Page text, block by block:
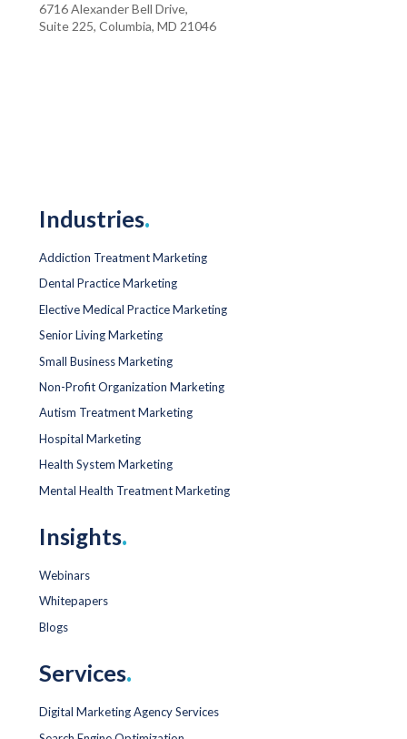
6716 Alexander Bell Drive,
Suite 225, Columbia, MD 21046
Industries.
Addiction Treatment Marketing
Dental Practice Marketing
Elective Medical Practice Marketing
Senior Living Marketing
Small Business Marketing
Non-Profit Organization Marketing
Autism Treatment Marketing
Hospital Marketing
Health System Marketing
Mental Health Treatment Marketing
Insights.
Webinars
Whitepapers
Blogs
Services.
Digital Marketing Agency Services